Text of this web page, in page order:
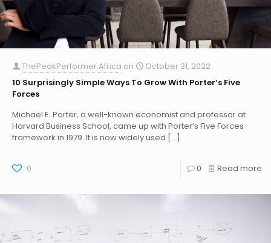
ThePeakPerformer.Africa on
October 31, 2022
10 Surprisingly Simple Ways To Grow With Porter’s Five
Forces
Michael E. Porter, a well-known economist and professor at
Harvard Business School, came up with Porter’s Five Forces
framework in 1979. It is now widely used […]
0 0 Read more